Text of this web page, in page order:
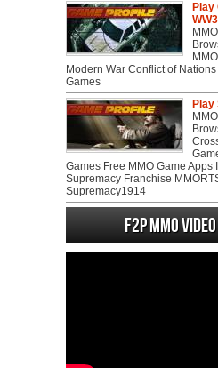
Play
WW3
Modern War Conflict of
Games
Play
Games Free MMO Game Apps
Supremacy Franchise
Supremacy1914
F2P MMO